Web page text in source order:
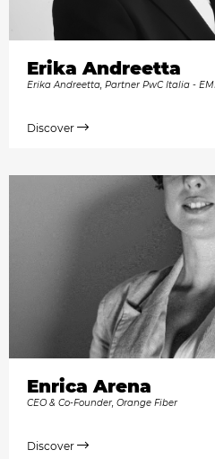
Erika Andreetta
Erika Andreetta, Partner PwC Italia -
Discover
Enrica Arena
CEO & Co-Founder, Orange Fiber
Discover